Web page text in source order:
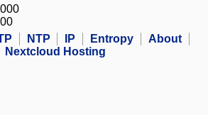
NTP IP Entropy
About
Nextcloud Hosting